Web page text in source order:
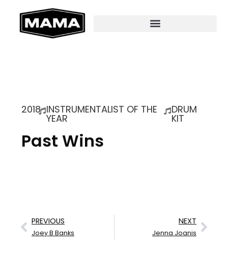
2018 INSTRUMENTALIST OF THE
YEAR
DRUM
KIT
Past Wins
PREVIOUS
Joey B Banks
NEXT
Jenna Joanis